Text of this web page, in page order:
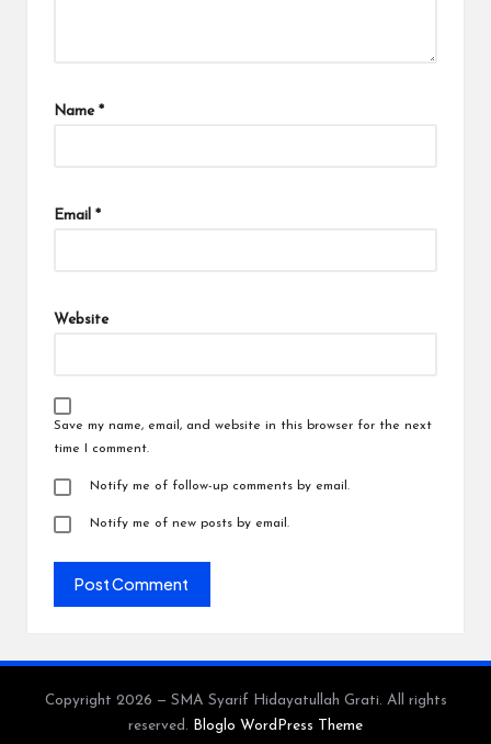
Name *
Email *
Website
Save my name, email, and website in this browser for the next
time I comment.
Notify me of follow-up comments by email.
Notify me of new posts by email.
Copyright 2026 — SMA Syarif Hidayatullah Grati. All rights
reserved.
Bloglo WordPress Theme